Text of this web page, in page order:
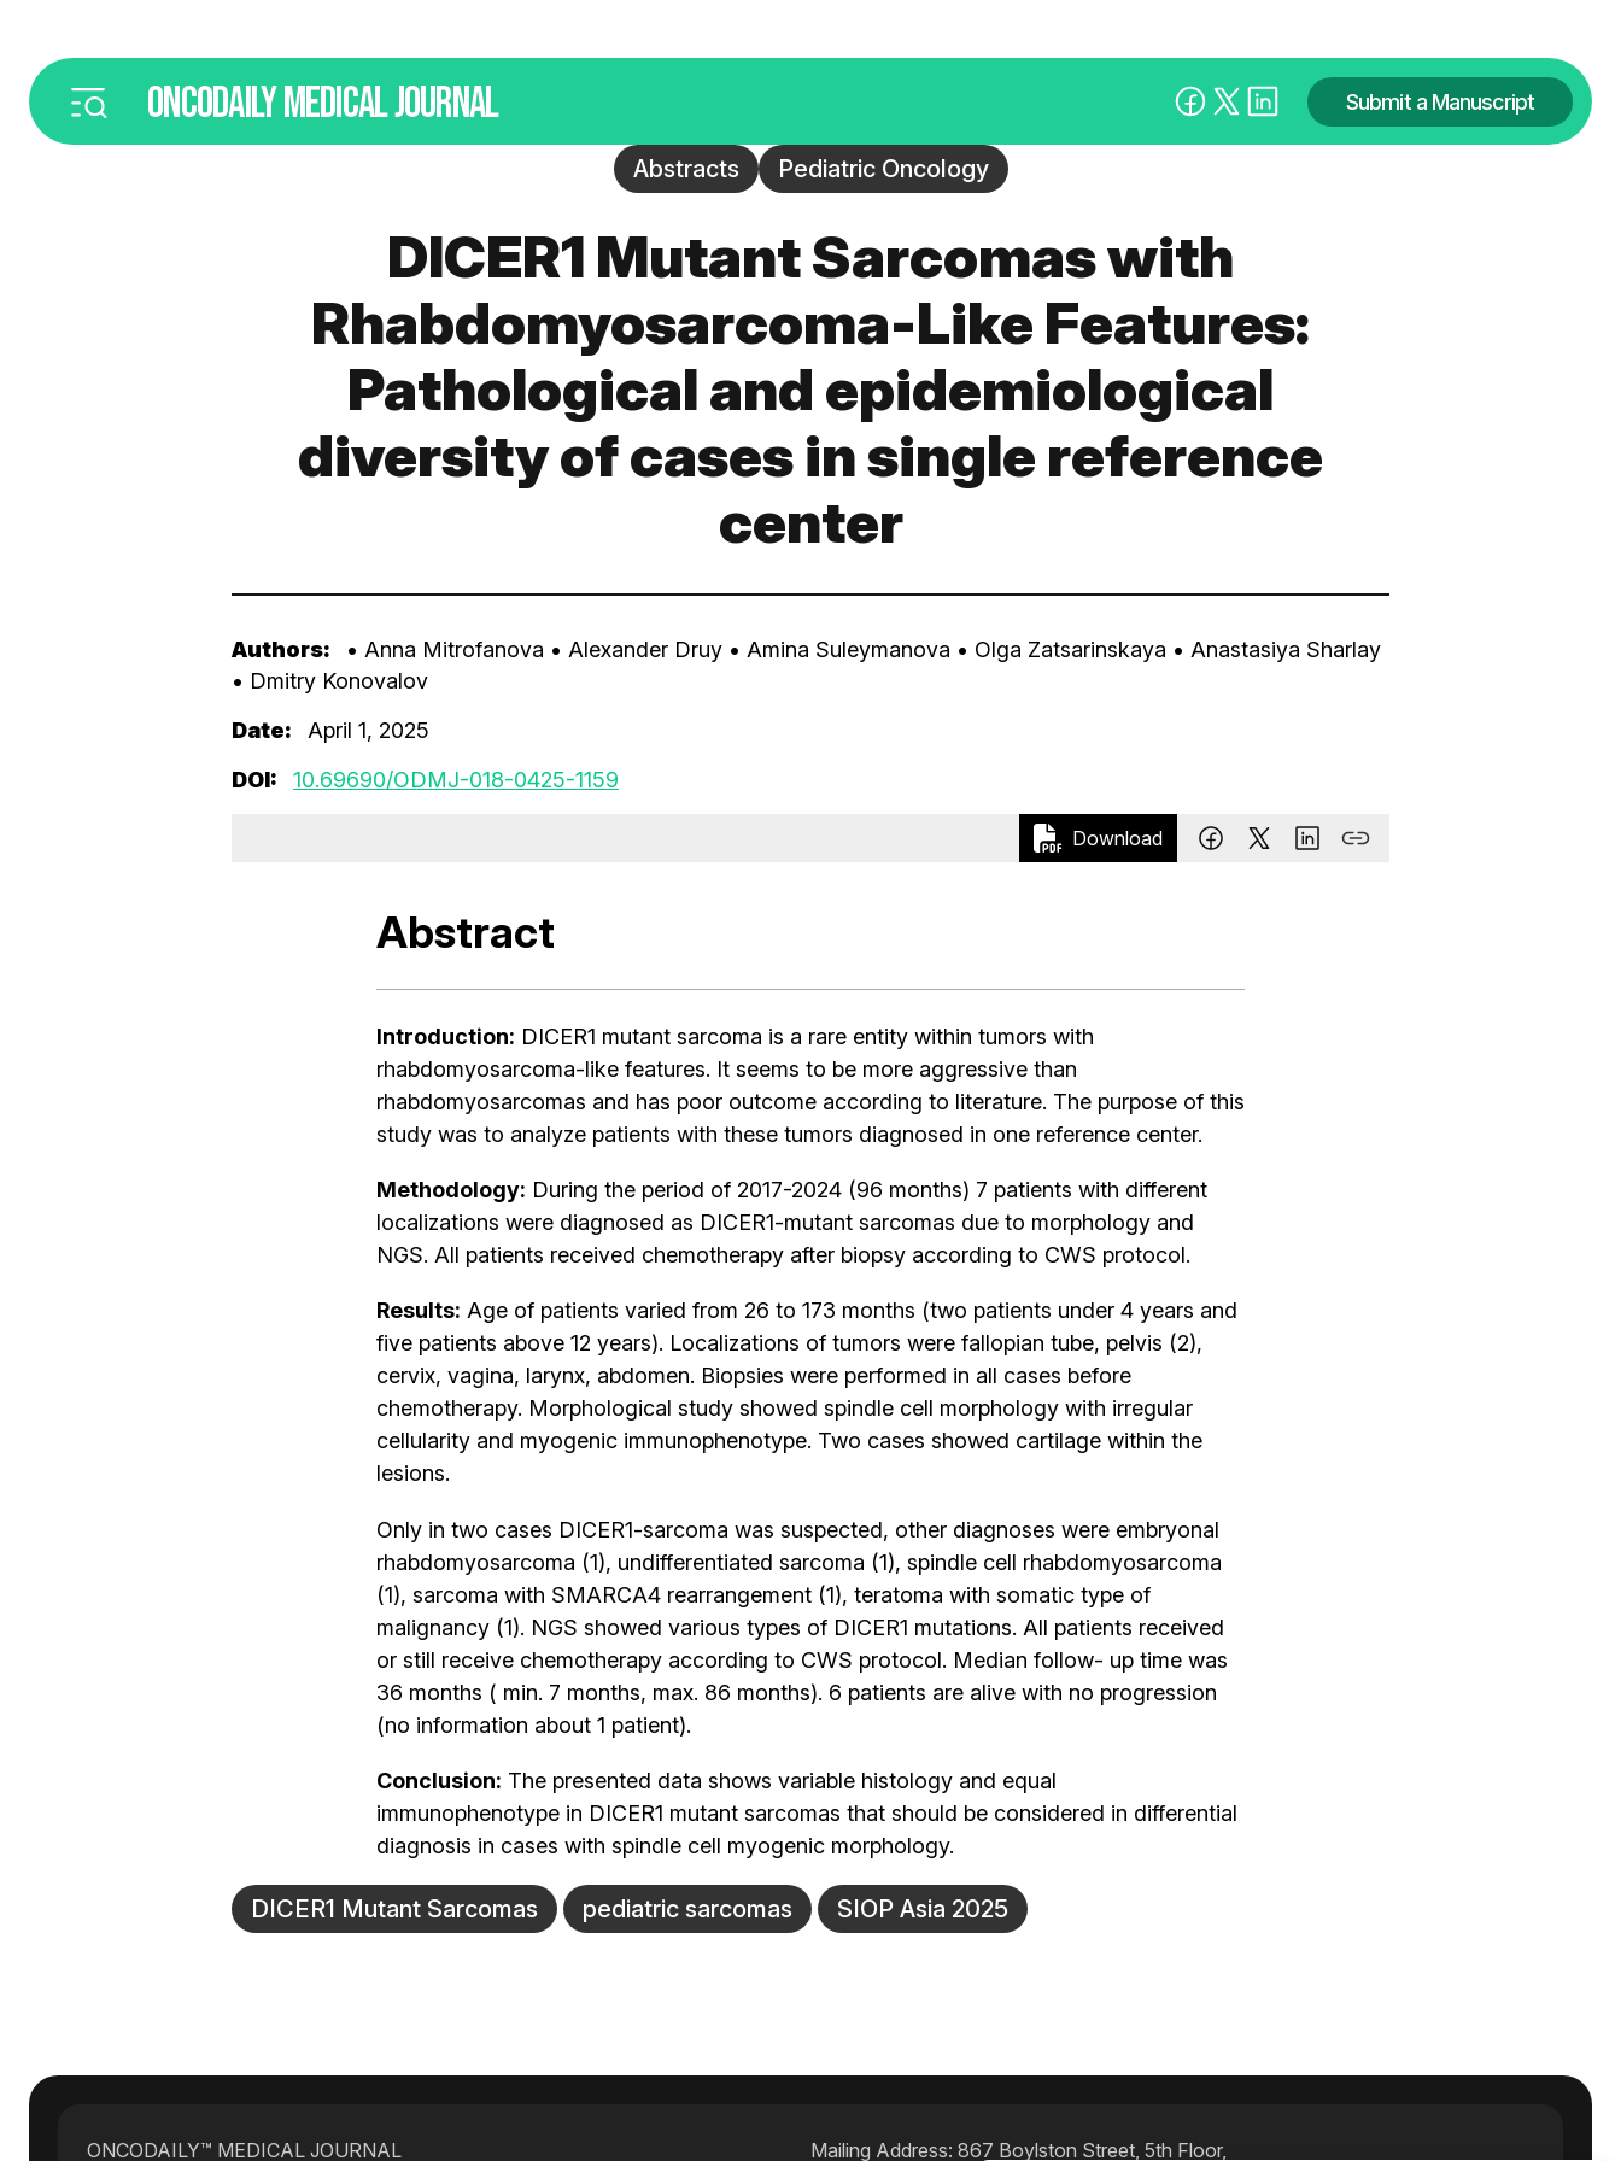
ONCODAILYMEDICAL JOURNAL Submit a Manuscript
Abstracts Pediatric Oncology
DICER1 Mutant Sarcomas with
Rhabdomyosarcoma-Like Features:
Pathological and epidemiological
diversity of cases in single reference
center
Authors: • Anna Mitrofanova • Alexander Druy • Amina Suleymanova • Olga Zatsarinskaya • Anastasiya Sharlay
• Dmitry Konovalov
Date:
April 1, 2025
DOI:
10.69690/ODMJ-018-0425-1159
Download
Abstract
Introduction: DICER1 mutant sarcoma is a rare entity within tumors with
rhabdomyosarcoma-like features. It seems to be more aggressive than
rhabdomyosarcomas and has poor outcome according to literature. The purpose of this
study was to analyze patients with these tumors diagnosed in one reference center.
Methodology: During the period of 2017-2024 (96 months) 7 patients with different
localizations were diagnosed as DICER1-mutant sarcomas due to morphology and
NGS. All patients received chemotherapy after biopsy according to CWS protocol.
Results: Age of patients varied from 26 to 173 months (two patients under 4 years and
five patients above 12 years). Localizations of tumors were fallopian tube, pelvis (2),
cervix, vagina, larynx, abdomen. Biopsies were performed in all cases before
chemotherapy. Morphological study showed spindle cell morphology with irregular
cellularity and myogenic immunophenotype. Two cases showed cartilage within the
lesions.
Only in two cases DICER1-sarcoma was suspected, other diagnoses were embryonal
rhabdomyosarcoma (1), undifferentiated sarcoma (1), spindle cell rhabdomyosarcoma
(1), sarcoma with SMARCA4 rearrangement (1), teratoma with somatic type of
malignancy (1). NGS showed various types of DICER1 mutations. All patients received
or still receive chemotherapy according to CWS protocol. Median follow- up time was
36 months ( min. 7 months, max. 86 months). 6 patients are alive with no progression
(no information about 1 patient).
Conclusion: The presented data shows variable histology and equal
immunophenotype in DICER1 mutant sarcomas that should be considered in differential
diagnosis in cases with spindle cell myogenic morphology.
DICER1 Mutant Sarcomas pediatric sarcomas SIOP Asia 2025
ONCODAILY™ MEDICAL JOURNAL Mailing Address: 867 Boylston Street, 5th Floor,